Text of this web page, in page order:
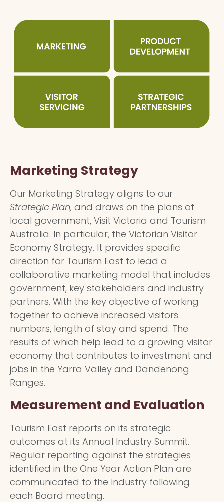
Marketing Strategy
Our Marketing Strategy aligns to our
Strategic Plan, and draws on the plans of
local government, Visit Victoria and Tourism
Australia. In particular, the Victorian Visitor
Economy Strategy. It provides specific
direction for Tourism East to lead a
collaborative marketing model that includes
government, key stakeholders and industry
partners. With the key objective of working
together to achieve increased visitors
numbers, length of stay and spend. The
results of which help lead to a growing visitor
economy that contributes to investment and
jobs in the Yarra Valley and Dandenong
Ranges.
Measurement and Evaluation
Tourism East reports on its strategic
outcomes at its Annual Industry Summit.
Regular reporting against the strategies
identified in the One Year Action Plan are
communicated to the Industry following
each Board meeting.